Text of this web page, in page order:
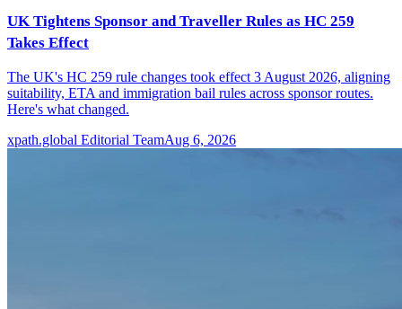
UK Tightens Sponsor and Traveller Rules as HC 259
Takes Effect
The UK's HC 259 rule changes took effect 3 August 2026, aligning
suitability, ETA and immigration bail rules across sponsor routes.
Here's what changed.
xpath.global Editorial TeamAug 6, 2026